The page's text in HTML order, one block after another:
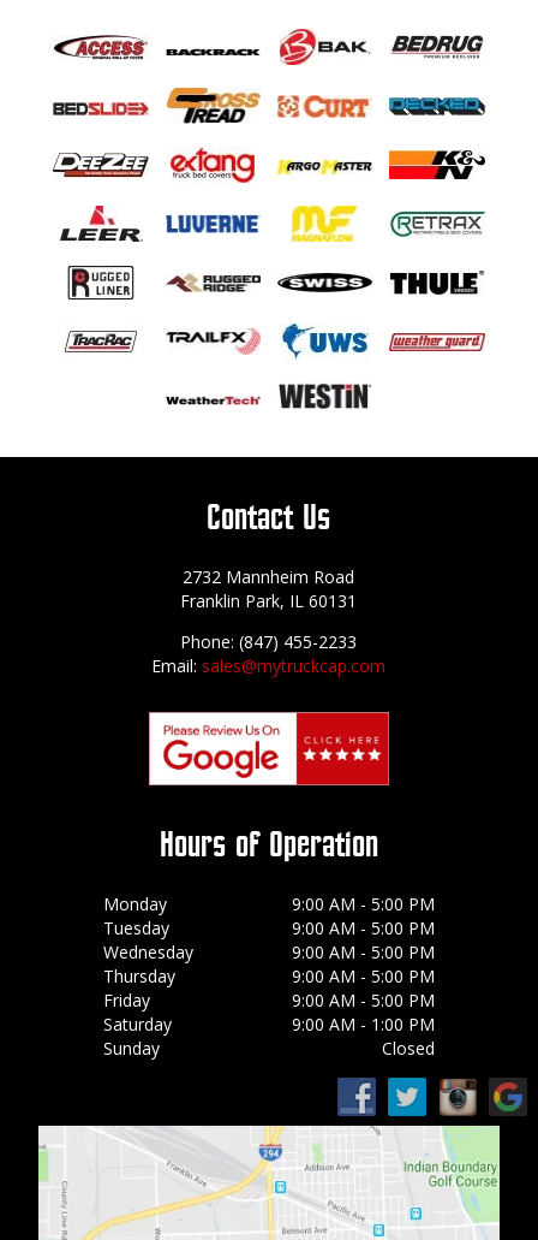
Contact Us
2732 Mannheim Road
Franklin Park, IL 60131
Phone: (847) 455-2233
Email: sales@mytruckcap.com
Hours of Operation
Monday
9:00 AM - 5:00 PM
Tuesday
9:00 AM - 5:00 PM
Wednesday
9:00 AM - 5:00 PM
Thursday
9:00 AM - 5:00 PM
Friday
9:00 AM - 5:00 PM
Saturday
9:00 AM - 1:00 PM
Sunday
Closed